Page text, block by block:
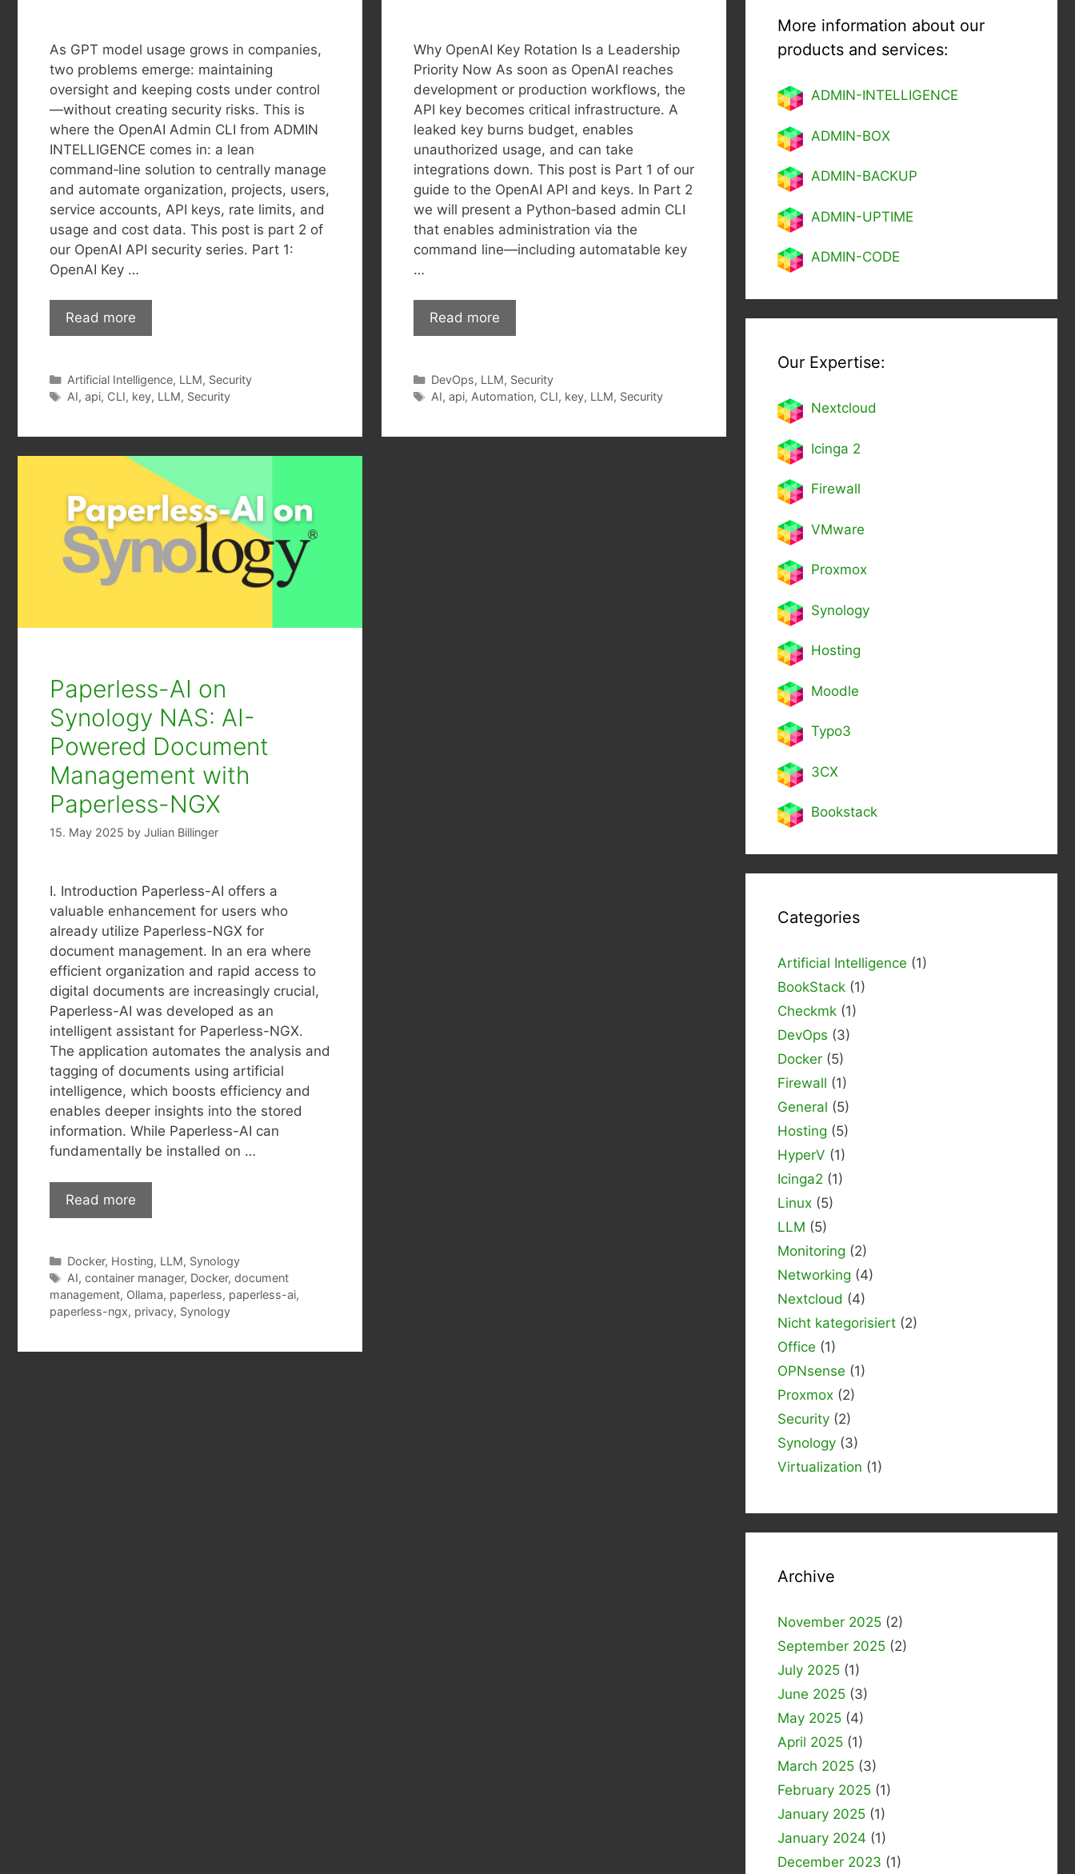
As GPT model usage grows in companies,
two problems emerge: maintaining
oversight and keeping costs under control
—without creating security risks. This is
where the OpenAI Admin CLI from ADMIN
INTELLIGENCE comes in: a lean
command‑line solution to centrally manage
and automate organization, projects, users,
service accounts, API keys, rate limits, and
usage and cost data. This post is part 2 of
our OpenAI API security series. Part 1:
OpenAI Key …
Read more
Categories
Artificial Intelligence, LLM, Security
Tags
AI, api, CLI, key, LLM, Security
Why OpenAI Key Rotation Is a Leadership
Priority Now As soon as OpenAI reaches
development or production workflows, the
API key becomes critical infrastructure. A
leaked key burns budget, enables
unauthorized usage, and can take
integrations down. This post is Part 1 of our
guide to the OpenAI API and keys. In Part 2
we will present a Python‑based admin CLI
that enables administration via the
command line—including automatable key
…
Read more
Categories
DevOps, LLM, Security
Tags
AI, api, Automation, CLI, key, LLM, Security
Paperless-AI on
Synology NAS: AI-
Powered Document
Management with
Paperless-NGX
15. May 2025 by Julian Billinger
I. Introduction Paperless-AI offers a
valuable enhancement for users who
already utilize Paperless-NGX for
document management. In an era where
efficient organization and rapid access to
digital documents are increasingly crucial,
Paperless-AI was developed as an
intelligent assistant for Paperless-NGX.
The application automates the analysis and
tagging of documents using artificial
intelligence, which boosts efficiency and
enables deeper insights into the stored
information. While Paperless-AI can
fundamentally be installed on …
Read more
Categories
Docker, Hosting, LLM, Synology
Tags
AI, container manager, Docker, document
management, Ollama, paperless, paperless-ai,
paperless-ngx, privacy, Synology
More information about our
products and services:
ADMIN-INTELLIGENCE
ADMIN-BOX
ADMIN-BACKUP
ADMIN-UPTIME
ADMIN-CODE
Our Expertise:
Nextcloud
Icinga 2
Firewall
VMware
Proxmox
Synology
Hosting
Moodle
Typo3
3CX
Bookstack
Categories
Artificial Intelligence (1)
BookStack (1)
Checkmk (1)
DevOps (3)
Docker (5)
Firewall (1)
General (5)
Hosting (5)
HyperV (1)
Icinga2 (1)
Linux (5)
LLM (5)
Monitoring (2)
Networking (4)
Nextcloud (4)
Nicht kategorisiert (2)
Office (1)
OPNsense (1)
Proxmox (2)
Security (2)
Synology (3)
Virtualization (1)
Archive
November 2025 (2)
September 2025 (2)
July 2025 (1)
June 2025 (3)
May 2025 (4)
April 2025 (1)
March 2025 (3)
February 2025 (1)
January 2025 (1)
January 2024 (1)
December 2023 (1)